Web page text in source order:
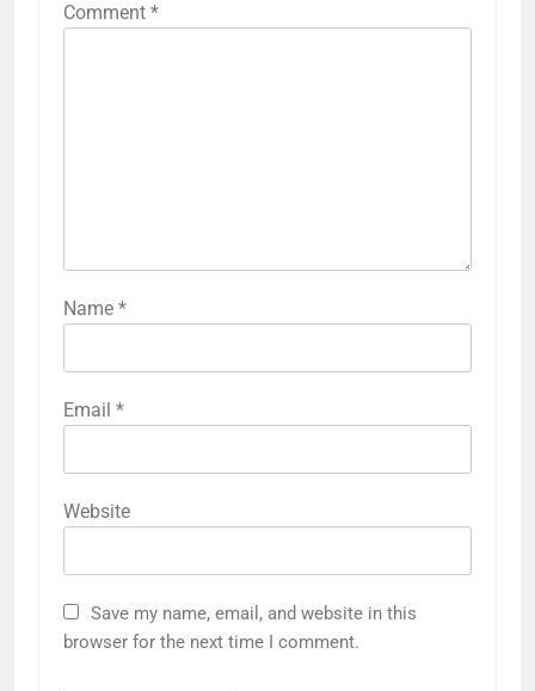
Comment *
Name *
Email *
Website
Save my name, email, and website in this
browser for the next time I comment.